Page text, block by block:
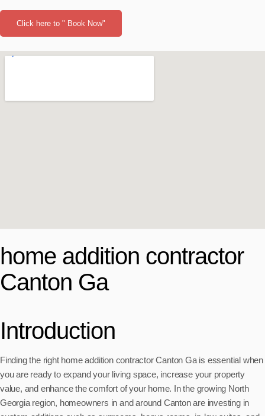
Click here to " Book Now"
home addition contractor
Canton Ga
Introduction
Finding the right home addition contractor Canton Ga is essential when
you are ready to expand your living space, increase your property
value, and enhance the comfort of your home. In the growing North
Georgia region, homeowners in and around Canton are investing in